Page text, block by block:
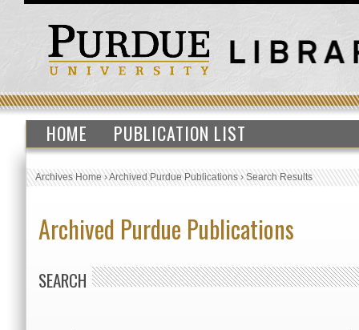
HOME PUBLICATION LIST
Archives Home›Archived Purdue Publications›Search Results
Archived Purdue Publications
SEARCH